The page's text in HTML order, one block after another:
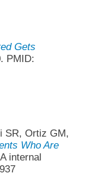
Gets
PMID:
SR, Ortiz GM,
Who Are
internal